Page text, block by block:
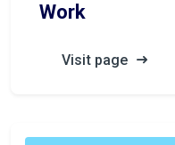
Work
Visit page